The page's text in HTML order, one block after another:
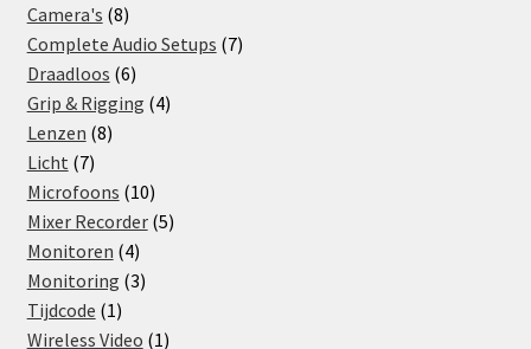
Camera's 88
products
Complete Audio Setups 77
Draadloos 66
products
Grip & Rigging 44
Lenzen 88
Licht 77
products
Microfoons 1010
products
Mixer Recorder 55
Monitoren 44
products
Monitoring 33
Tijdcode 11
product
Wireless Video 11